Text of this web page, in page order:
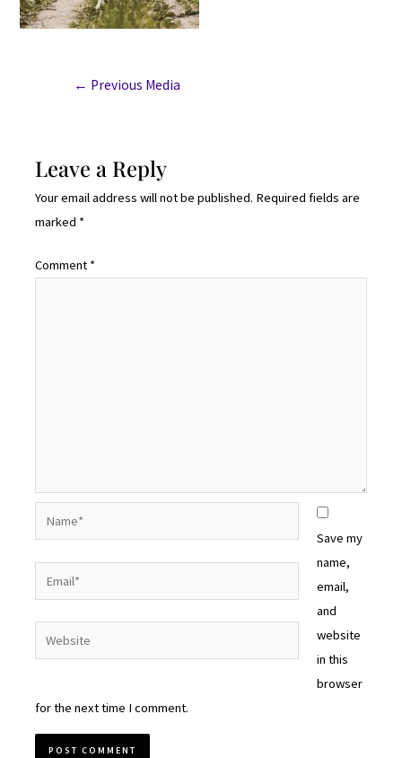
← Previous Media
Leave a Reply
Your email address will not be published. Required fields are
marked *
Comment *
Website
Save my
name,
email,
and
website
in this
browser
for the next time I comment.